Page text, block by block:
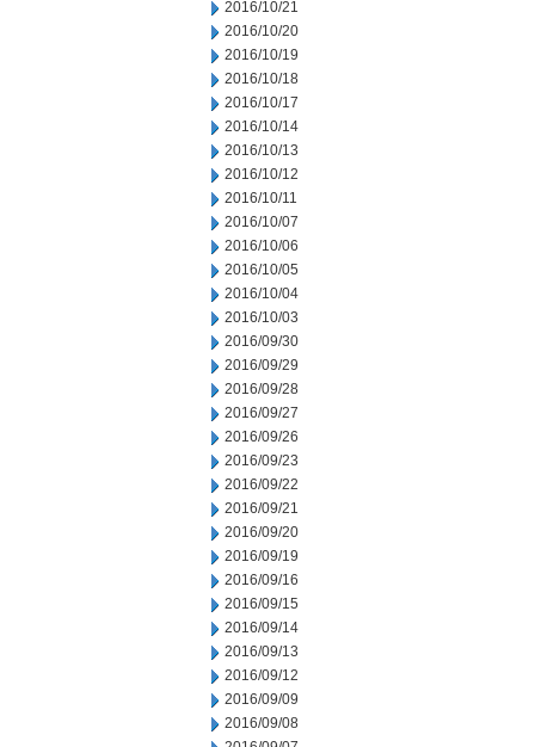
2016/10/21
2016/10/20
2016/10/19
2016/10/18
2016/10/17
2016/10/14
2016/10/13
2016/10/12
2016/10/11
2016/10/07
2016/10/06
2016/10/05
2016/10/04
2016/10/03
2016/09/30
2016/09/29
2016/09/28
2016/09/27
2016/09/26
2016/09/23
2016/09/22
2016/09/21
2016/09/20
2016/09/19
2016/09/16
2016/09/15
2016/09/14
2016/09/13
2016/09/12
2016/09/09
2016/09/08